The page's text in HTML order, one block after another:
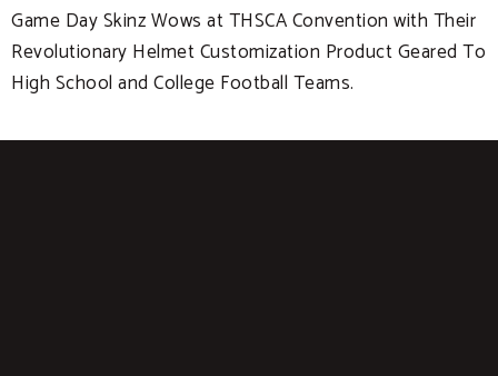
Game Day Skinz Wows at THSCA Convention with Their
Revolutionary Helmet Customization Product Geared To
High School and College Football Teams.